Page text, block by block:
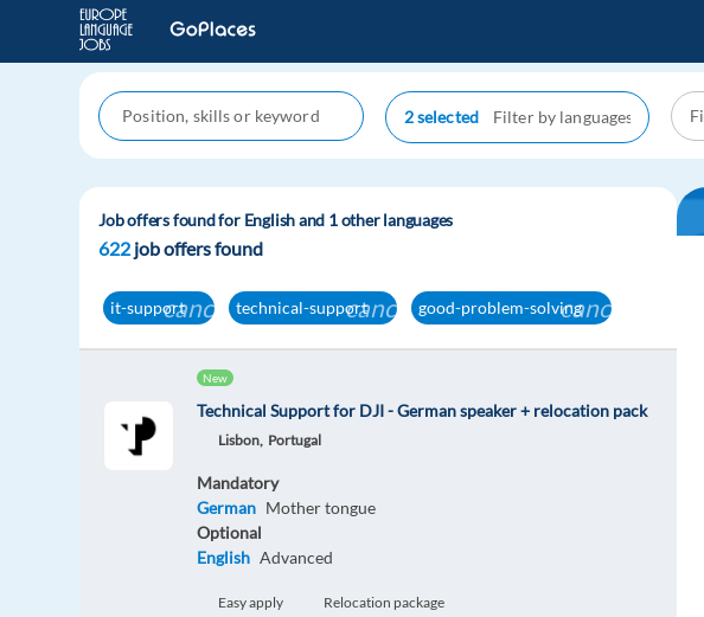
2 selected
Job offers found for English and 1 other languages
622 job offers found
it-supportcanceltechnical-supportcancelgood-problem-solvingcancel
New
Technical Support for DJI - German speaker + relocation pack
Lisbon, Portugal
Mandatory
German Mother tongue
Optional
English Advanced
Easy apply Relocation package